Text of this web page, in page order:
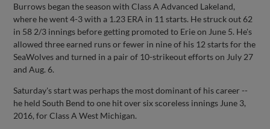
Burrows began the season with Class A Advanced Lakeland,
where he went 4-3 with a 1.23 ERA in 11 starts. He struck out 62
in 58 2/3 innings before getting promoted to Erie on June 5. He's
allowed three earned runs or fewer in nine of his 12 starts for the
SeaWolves and turned in a pair of 10-strikeout efforts on July 27
and Aug. 6.
Saturday's start was perhaps the most dominant of his career --
he held South Bend to one hit over six scoreless innings June 3,
2016, for Class A West Michigan.